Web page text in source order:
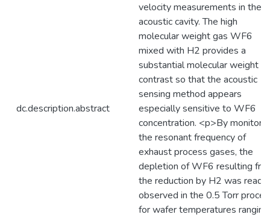
dc.description.abstract
velocity measurements in the
acoustic cavity. The high
molecular weight gas WF6
mixed with H2 provides a
substantial molecular weight
contrast so that the acoustic
sensing method appears
especially sensitive to WF6
concentration. <p>By
the resonant frequency of
exhaust process gases, the
depletion of WF6 resulting
the reduction by H2 was
observed in the 0.5 Torr
for wafer temperatures ranging